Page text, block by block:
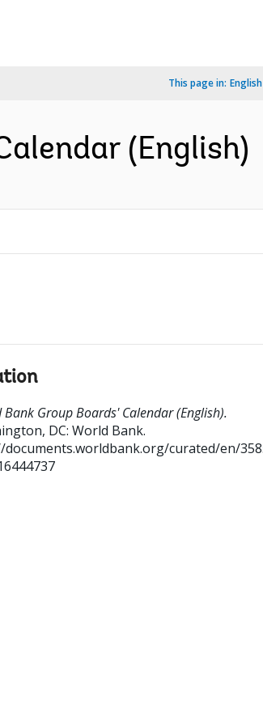
This page in: English
(English)
Bank Group Boards' Calendar (English).
DC: World Bank.
curated/en/